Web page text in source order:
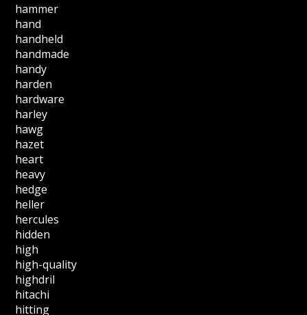
hammer
hand
handheld
handmade
handy
harden
hardware
harley
hawg
hazet
heart
heavy
hedge
heller
hercules
hidden
high
high-quality
highdril
hitachi
hitting